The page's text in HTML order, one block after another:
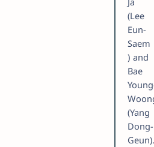
(Lee
Eun-
Saem
) and
Bae
(Yang
Dong-
Geun).